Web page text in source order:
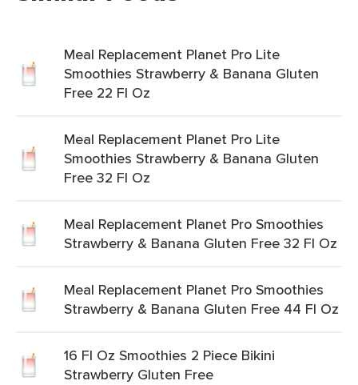
Meal Replacement Planet Pro Lite
Smoothies Strawberry & Banana Gluten
Free 22 Fl Oz
Meal Replacement Planet Pro Lite
Smoothies Strawberry & Banana Gluten
Free 32 Fl Oz
Meal Replacement Planet Pro Smoothies
Strawberry & Banana Gluten Free 32 Fl Oz
Meal Replacement Planet Pro Smoothies
Strawberry & Banana Gluten Free 44 Fl Oz
16 Fl Oz Smoothies 2 Piece Bikini
Strawberry Gluten Free